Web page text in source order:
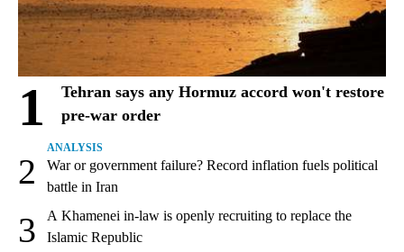
1
Tehran says any Hormuz accord won't restore
pre-war order
2
ANALYSIS
War or government failure? Record inflation fuels political
battle in Iran
3
A Khamenei in-law is openly recruiting to replace the
Islamic Republic